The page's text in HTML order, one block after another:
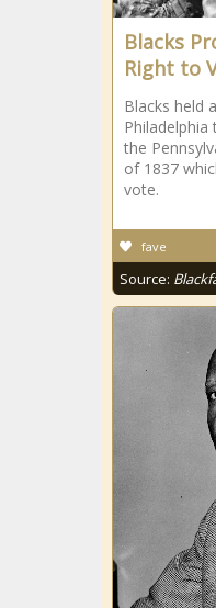
Blacks
Right to
Blacks held
the
of 1837
vote.
fave
Source: